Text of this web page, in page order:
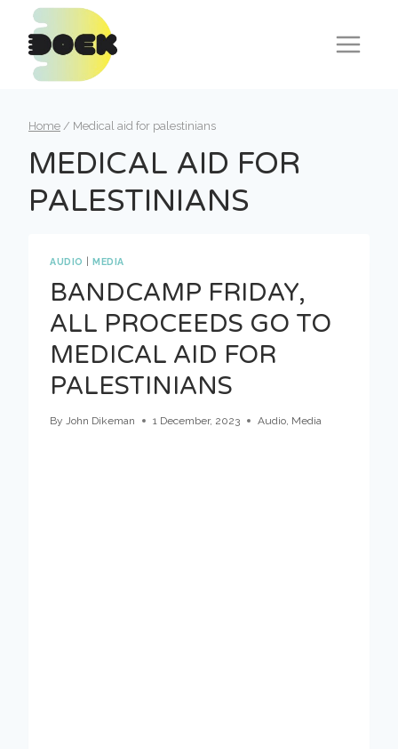
content
Home / Medical aid for palestinians
MEDICAL AID FOR
PALESTINIANS
AUDIO |MEDIA
BANDCAMP FRIDAY,
ALL PROCEEDS GO TO
MEDICAL AID FOR
PALESTINIANS
By John Dikeman 1 December, 2023 Audio, Media